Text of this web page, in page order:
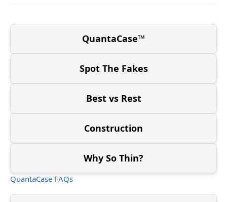
QuantaCase™
Spot The Fakes
Best vs Rest
Construction
Why So Thin?
QuantaCase FAQs